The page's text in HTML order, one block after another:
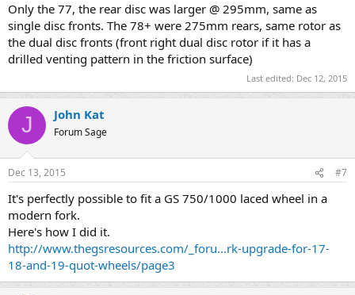
Only the 77, the rear disc was larger @ 295mm, same as
single disc fronts. The 78+ were 275mm rears, same rotor as
the dual disc fronts (front right dual disc rotor if it has a
drilled venting pattern in the friction surface)
Last edited: Dec 12, 2015
J John Kat
Forum Sage
Dec 13, 2015 #7
It's perfectly possible to fit a GS 750/1000 laced wheel in a
modern fork.
Here's how I did it.
http://www.thegsresources.com/_foru...rk-upgrade-for-17-
18-and-19-quot-wheels/page3